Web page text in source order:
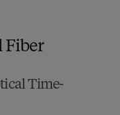
Fiber
Time-